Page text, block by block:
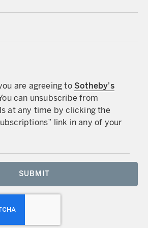
are agreeing to Sotheby’s
can unsubscribe from
at any time by clicking the
link in any of your
SUBMIT